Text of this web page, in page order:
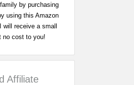
by purchasing
using this Amazon
will receive a small
no cost to you!
Affiliate